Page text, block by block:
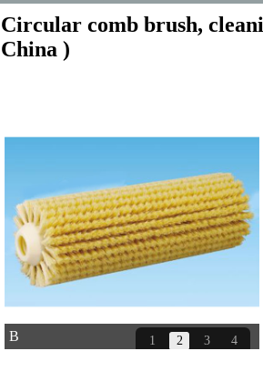
Circular comb brush,
China )
B 1 2 3 4